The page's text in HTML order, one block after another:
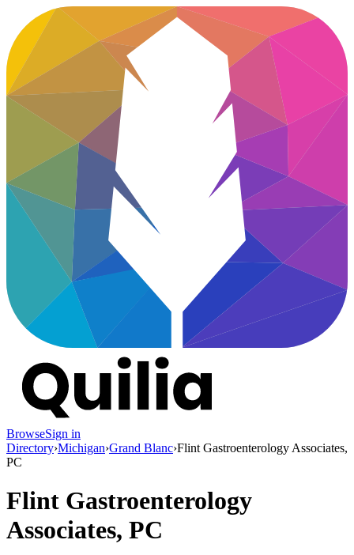
BrowseSign in
Directory›Michigan›Grand Blanc›Flint Gastroenterology Associates,
PC
Flint Gastroenterology
Associates, PC